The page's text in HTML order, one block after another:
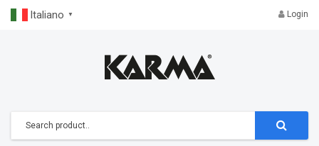
Italiano ▼ Login